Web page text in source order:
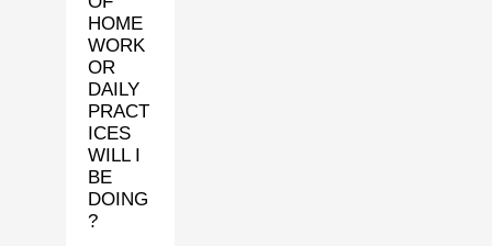
HOME
WORK
OR
DAILY
PRACT
ICES
WILL I
BE
DOING
?